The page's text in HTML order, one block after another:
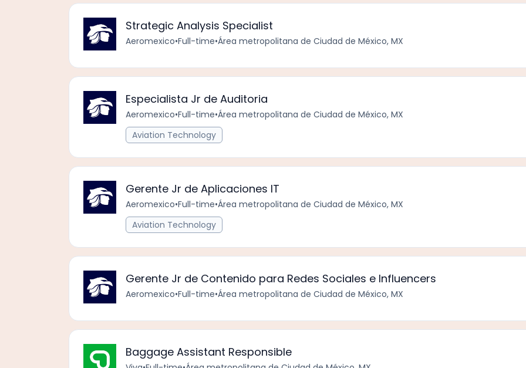
Strategic Analysis Specialist
Aeromexico•Full-time•Área metropolitana de Ciudad de México, MX
Especialista Jr de Auditoria
Aeromexico•Full-time•Área metropolitana de Ciudad de México, MX
Aviation Technology
Gerente Jr de Aplicaciones IT
Aeromexico•Full-time•Área metropolitana de Ciudad de México, MX
Aviation Technology
Gerente Jr de Contenido para Redes Sociales e Influencers
Aeromexico•Full-time•Área metropolitana de Ciudad de México, MX
Baggage Assistant Responsible